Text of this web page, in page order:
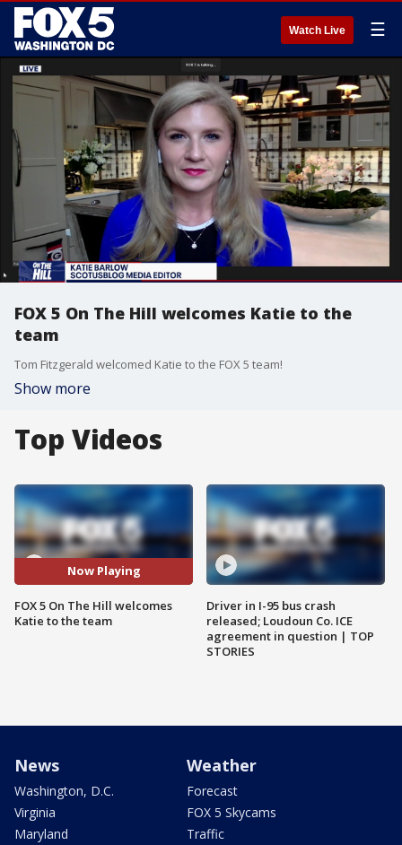
Watch Live ☰
FOX 5 On The Hill welcomes Katie to the
team
Tom Fitzgerald welcomed Katie to the FOX 5 team!
Show more
Top Videos
Now Playing
FOX 5 On The Hill welcomes
Katie to the team
Driver in I-95 bus crash
released; Loudoun Co. ICE
agreement in question | TOP
STORIES
News
Washington, D.C.
Virginia
Maryland
Weather
Forecast
FOX 5 Skycams
Traffic